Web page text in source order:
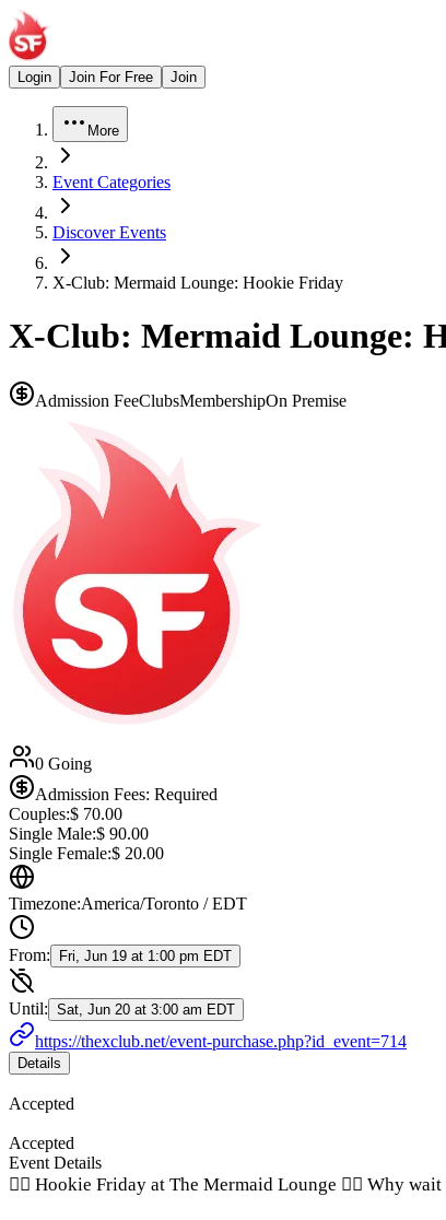
Login Join For Free Join
More
Event Categories
Discover Events
X-Club: Mermaid Lounge: Hookie Friday
X-Club: Mermaid Lounge:
Admission FeeClubsMembershipOn Premise
0 Going
Admission Fees: Required
Couples:$ 70.00
Single Male:$ 90.00
Single Female:$ 20.00
Timezone:America/Toronto / EDT
From: Fri, Jun 19 at 1:00 pm EDT
Until: Sat, Jun 20 at 3:00 am EDT
https://thexclub.net/event-purchase.php?id_event=714
Details
Accepted
Accepted
Event Details
🧜‍♀️ Hookie Friday at The Mermaid Lounge 🧜‍♀️ Why